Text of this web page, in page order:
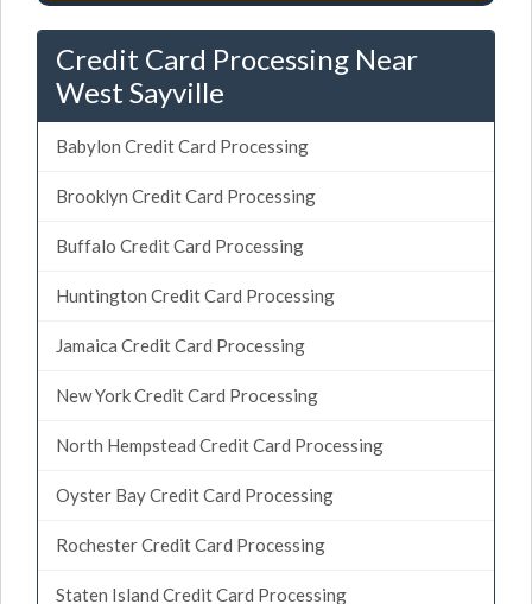
Credit Card Processing Near
West Sayville
Babylon Credit Card Processing
Brooklyn Credit Card Processing
Buffalo Credit Card Processing
Huntington Credit Card Processing
Jamaica Credit Card Processing
New York Credit Card Processing
North Hempstead Credit Card Processing
Oyster Bay Credit Card Processing
Rochester Credit Card Processing
Staten Island Credit Card Processing